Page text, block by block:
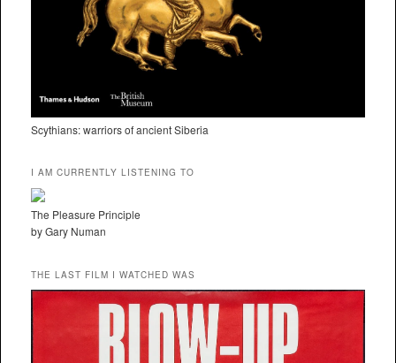
Scythians: warriors of ancient Siberia
I AM CURRENTLY LISTENING TO
The Pleasure Principle
by Gary Numan
THE LAST FILM I WATCHED WAS